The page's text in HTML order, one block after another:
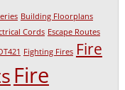
Building Floorplans
Cords Escape Routes
Fighting Fires Fire
Fire